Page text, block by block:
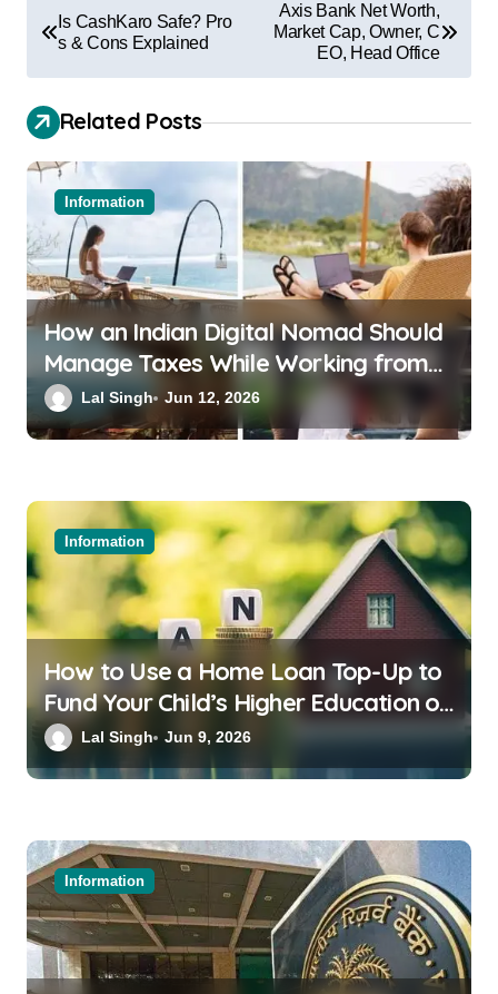
Is CashKaro Safe? Pro
s & Cons Explained
Axis Bank Net Worth,
Market Cap, Owner, C
EO, Head Office
Related Posts
Information
How an Indian Digital Nomad Should
Manage Taxes While Working from
Bali or Thailand
Lal Singh Jun 12, 2026
Information
How to Use a Home Loan Top-Up to
Fund Your Child’s Higher Education or
a Family Wedding
Lal Singh Jun 9, 2026
Information